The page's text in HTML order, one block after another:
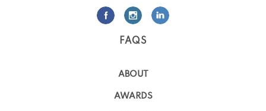
FAQS
ABOUT
AWARDS